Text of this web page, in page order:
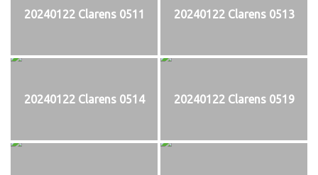
20240122 Clarens 0511 20240122 Clarens 0513
20240122 Clarens 0514 20240122 Clarens 0519